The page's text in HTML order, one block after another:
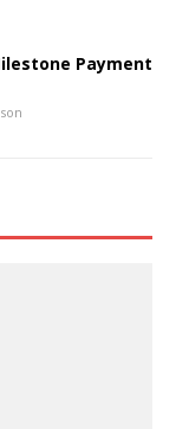
Payment